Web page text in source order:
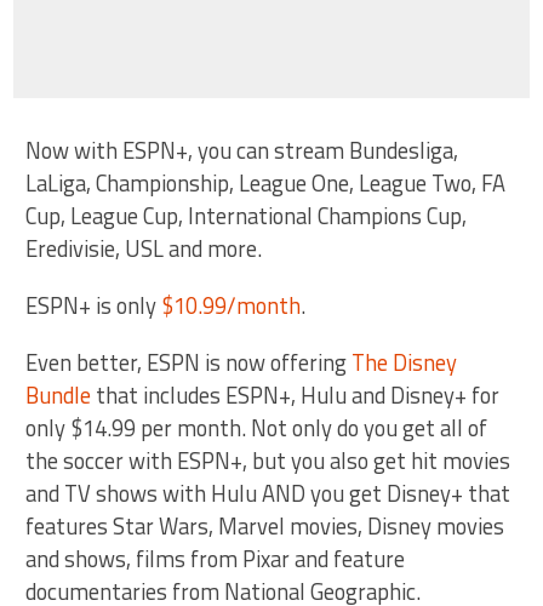
Now with ESPN+, you can stream Bundesliga,
LaLiga, Championship, League One, League Two, FA
Cup, League Cup, International Champions Cup,
Eredivisie, USL and more.
ESPN+ is only$10.99/month.
Even better, ESPN is now offeringThe Disney
Bundlethat includes ESPN+, Hulu and Disney+ for
only $14.99 per month. Not only do you get all of
the soccer with ESPN+, but you also get hit movies
and TV shows with Hulu AND you get Disney+ that
features Star Wars, Marvel movies, Disney movies
and shows, films from Pixar and feature
documentaries from National Geographic.